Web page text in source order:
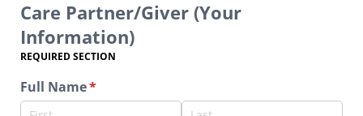
Care Partner/Giver (Your
Information)
REQUIRED SECTION
Full Name*
(required)